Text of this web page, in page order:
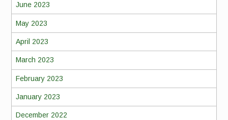
June 2023
May 2023
April 2023
March 2023
February 2023
January 2023
December 2022